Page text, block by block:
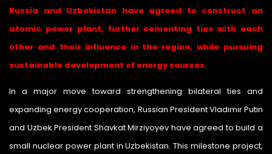
Russia and Uzbekistan have agreed to construct an
atomic power plant, further cementing ties with each
other and their influence in the region, while pursuing
sustainable development of energy sources.
In a major move toward strengthening bilateral ties and
expanding energy cooperation, Russian President Vladimir Putin
and Uzbek President Shavkat Mirziyoyev have agreed to build a
small nuclear power plant in Uzbekistan. This milestone project,